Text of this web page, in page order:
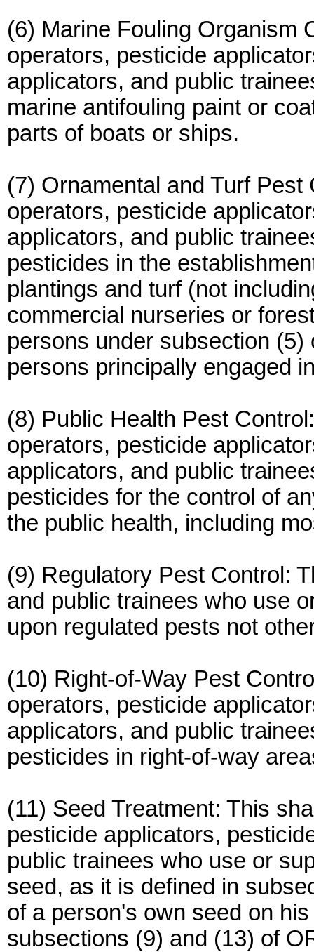
(6) Marine Fouling Organism
operators, pesticide
applicators, and public
marine antifouling paint or
parts of boats or ships.
(7) Ornamental and Turf
operators, pesticide
applicators, and public
pesticides in the
plantings and turf (not
commercial nurseries or
persons under subsection
persons principally engaged
(8) Public Health Pest
operators, pesticide
applicators, and public
pesticides for the control of
the public health, including
(9) Regulatory Pest Control:
and public trainees who use
upon regulated pests not
(10) Right-of-Way Pest
operators, pesticide
applicators, and public
pesticides in right-of-way
(11) Seed Treatment: This
pesticide applicators,
public trainees who use or
seed, as it is defined in
of a person's own seed on
subsections (9) and (13) of